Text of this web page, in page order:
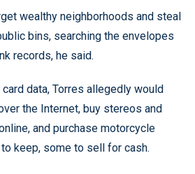
wealthy neighborhoods and steal
bins, searching the envelopes
records, he said.
data, Torres allegedly would
the Internet, buy stereos and
and purchase motorcycle
keep, some to sell for cash.